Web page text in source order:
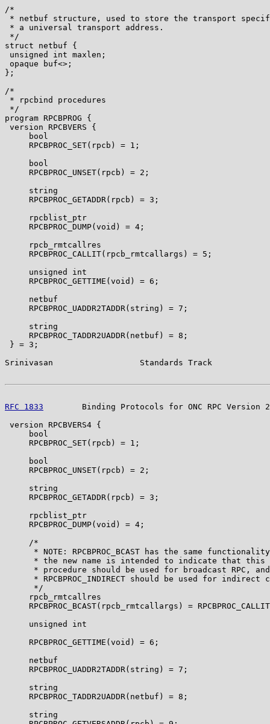
/*
* netbuf structure, used to store the transport
* a universal transport address.
*/
struct netbuf {
unsigned int maxlen;
opaque buf<>;
};
/*
* rpcbind procedures
*/
program RPCBPROG {
version RPCBVERS {
     bool
     RPCBPROC_SET(rpcb) = 1;
     bool
     RPCBPROC_UNSET(rpcb) = 2;
     string
     RPCBPROC_GETADDR(rpcb) = 3;
     rpcblist_ptr
     RPCBPROC_DUMP(void) = 4;
     rpcb_rmtcallres
     RPCBPROC_CALLIT(rpcb_rmtcallargs) = 5;
     unsigned int
     RPCBPROC_GETTIME(void) = 6;
     netbuf
     RPCBPROC_UADDR2TADDR(string) = 7;
     string
     RPCBPROC_TADDR2UADDR(netbuf) = 8;
} = 3;
Srinivasan                  Standards Track
RFC 1833
Binding Protocols for ONC RPC Version
version RPCBVERS4 {
     bool
     RPCBPROC_SET(rpcb) = 1;
     bool
     RPCBPROC_UNSET(rpcb) = 2;
     string
     RPCBPROC_GETADDR(rpcb) = 3;
     rpcblist_ptr
     RPCBPROC_DUMP(void) = 4;
     /*
* NOTE: RPCBPROC_BCAST has the same
      * the new name is intended to indicate that this
      * procedure should be used for broadcast RPC, and
* RPCBPROC_INDIRECT should be used for indirect
      */
     rpcb_rmtcallres
RPCBPROC_BCAST(rpcb_rmtcallargs) =
     unsigned int
     RPCBPROC_GETTIME(void) = 6;
     netbuf
     RPCBPROC_UADDR2TADDR(string) = 7;
     string
     RPCBPROC_TADDR2UADDR(netbuf) = 8;
     string